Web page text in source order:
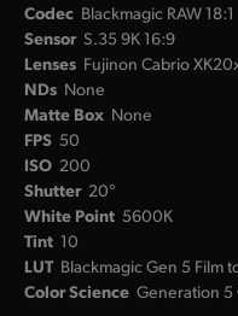
Codec Blackmagic RAW 18:1
Sensor S.35 9K 16:9
Lenses Fujinon Cabrio
NDs None
Matte Box None
FPS 50
ISO 200
Shutter 20°
White Point 5600K
Tint 10
LUT Blackmagic Gen 5 Film
Color Science Generation 5